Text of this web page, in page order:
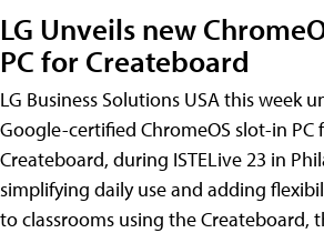
LG Unveils new
PC for Createboard
LG Business Solutions USA this week
Google-certified ChromeOS slot-in PC
Createboard, during ISTELive 23 in
simplifying daily use and adding
to classrooms using the Createboard,